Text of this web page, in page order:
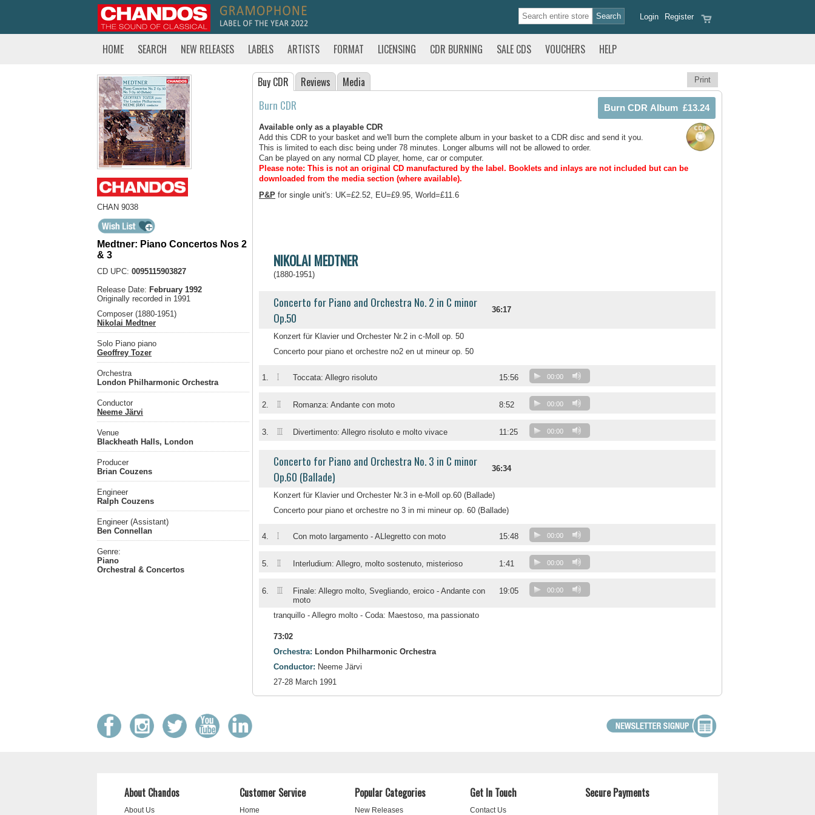
Register
Login
HOME SEARCH NEW RELEASES LABELS ARTISTS FORMAT LICENSING CDR BURNING SALE CDS VOUCHERS HELP
CHAN 9038
Medtner: Piano Concertos Nos 2
& 3
CD UPC: 0095115903827
Release Date: February 1992
Originally recorded in 1991
Composer (1880-1951)
Nikolai Medtner
Solo Piano piano
Geoffrey Tozer
Orchestra
London Philharmonic Orchestra
Conductor
Neeme Järvi
Venue
Blackheath Halls, London
Producer
Brian Couzens
Engineer
Ralph Couzens
Engineer (Assistant)
Ben Connellan
Genre:
Piano
Orchestral & Concertos
Print
Buy CDR Reviews Media
Burn CDR
Available only as a playable CDR
Add this CDR to your basket and we'll burn the complete album in your basket to a CDR disc and send it you.
This is limited to each disc being under 78 minutes. Longer albums will not be allowed to order.
Can be played on any normal CD player, home, car or computer.
Please note: This is not an original CD manufactured by the label. Booklets and inlays are not included but can be
downloaded from the media section (where available).
P&P for single unit's: UK=£2.52, EU=£9.95, World=£11.6
NIKOLAI MEDTNER
(1880-1951)
Concerto for Piano and Orchestra No. 2 in C minor
Op.50
36:17
Konzert für Klavier und Orchester Nr.2 in c-Moll op. 50
Concerto pour piano et orchestre no2 en ut mineur op. 50
1. I Toccata: Allegro risoluto 15:56 00:00
2. II Romanza: Andante con moto 8:52 00:00
3. III Divertimento: Allegro risoluto e molto vivace 11:25 00:00
Concerto for Piano and Orchestra No. 3 in C minor
Op.60 (Ballade)
36:34
Konzert für Klavier und Orchester Nr.3 in e-Moll op.60 (Ballade)
Concerto pour piano et orchestre no 3 in mi mineur op. 60 (Ballade)
4. I Con moto largamento - ALlegretto con moto 15:48 00:00
5. II Interludium: Allegro, molto sostenuto, misterioso 1:41 00:00
6. III
Finale: Allegro molto, Svegliando, eroico - Andante con
moto
19:05 00:00
tranquillo - Allegro molto - Coda: Maestoso, ma passionato
73:02
Orchestra: London Philharmonic Orchestra
Conductor: Neeme Järvi
27-28 March 1991
About Chandos
About Us
Customer Service
Home
Popular Categories
New Releases
Get In Touch
Contact Us
Secure Payments